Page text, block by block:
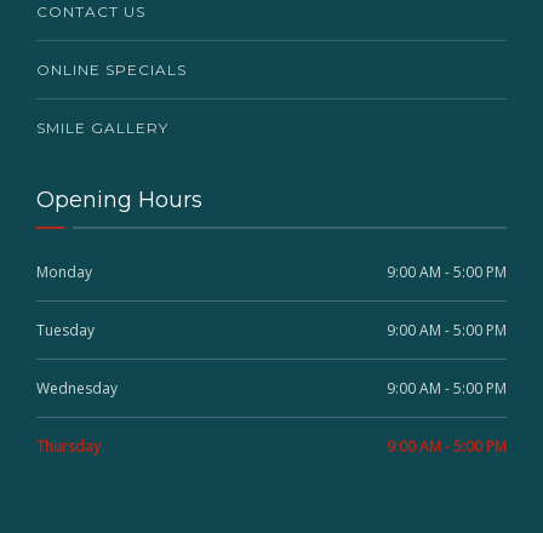
CONTACT US
ONLINE SPECIALS
SMILE GALLERY
Opening Hours
Monday 9:00 AM - 5:00 PM
Tuesday 9:00 AM - 5:00 PM
Wednesday 9:00 AM - 5:00 PM
Thursday 9:00 AM - 5:00 PM